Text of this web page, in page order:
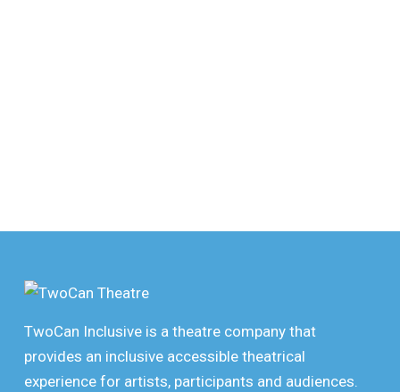
TwoCan Inclusive is a theatre company that
provides an inclusive accessible theatrical
experience for artists, participants and audiences.